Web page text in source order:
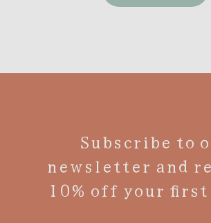
Subscribe to
newsletter and
10% off your